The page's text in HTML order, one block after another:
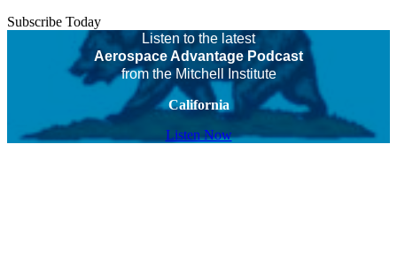
Subscribe Today
Listen to the latest
Aerospace Advantage Podcast
from the Mitchell Institute
California
Listen Now